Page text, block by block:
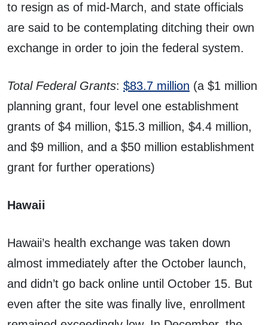
to resign as of mid-March, and state officials
are said to be contemplating ditching their own
exchange in order to join the federal system.
Total Federal Grants: $83.7 million (a $1 million
planning grant, four level one establishment
grants of $4 million, $15.3 million, $4.4 million,
and $9 million, and a $50 million establishment
grant for further operations)
Hawaii
Hawaii’s health exchange was taken down
almost immediately after the October launch,
and didn’t go back online until October 15. But
even after the site was finally live, enrollment